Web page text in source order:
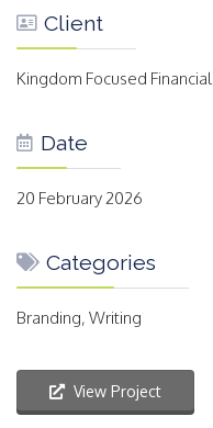
Client
Kingdom Focused Financial
Date
20 February 2026
Categories
Branding, Writing
View Project